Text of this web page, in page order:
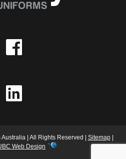
| All Rights Reserved | Sitemap|
Web Design